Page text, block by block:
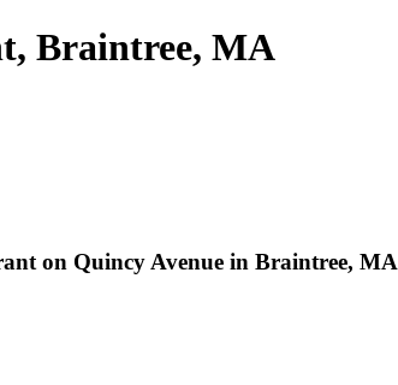
Braintree, MA
on Quincy Avenue in Braintree, MA